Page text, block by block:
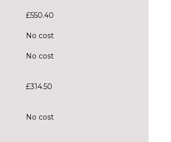
£550.40
No cost
No cost
£314.50
No cost